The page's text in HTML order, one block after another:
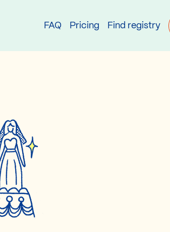
FAQ Pricing Find registry